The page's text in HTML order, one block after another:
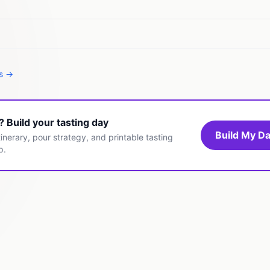
→
Build your tasting day
pour strategy, and printable tasting
Build My